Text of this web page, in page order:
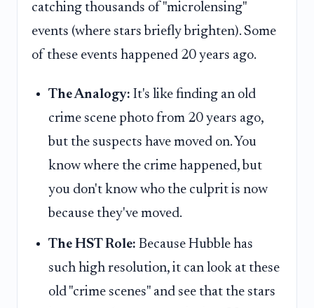
catching thousands of "microlensing"
events (where stars briefly brighten). Some
of these events happened 20 years ago.
The Analogy: It's like finding an old
crime scene photo from 20 years ago,
but the suspects have moved on. You
know where the crime happened, but
you don't know who the culprit is now
because they've moved.
The HST Role: Because Hubble has
such high resolution, it can look at these
old "crime scenes" and see that the stars